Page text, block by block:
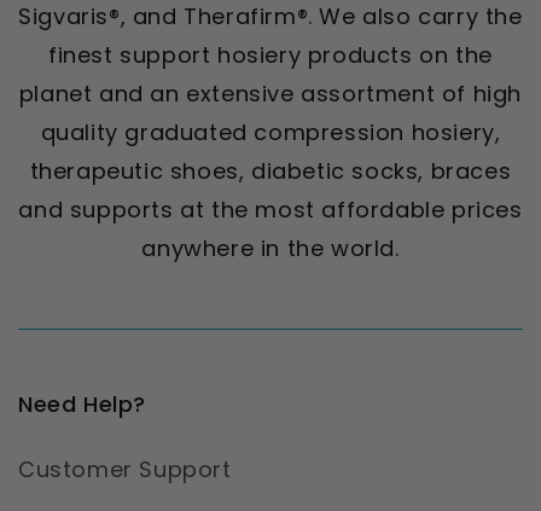
Sigvaris®, and Therafirm®. We also carry the
finest support hosiery products on the
planet and an extensive assortment of high
quality graduated compression hosiery,
therapeutic shoes, diabetic socks, braces
and supports at the most affordable prices
anywhere in the world.
Need Help?
Customer Support